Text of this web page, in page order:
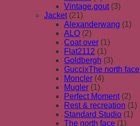
Vintage.gout (3)
Jacket (21)
Alexanderwang (1)
ALO (2)
Coat over (1)
Flat2112 (1)
Goldbergh (3)
GuccixThe north face
Moncler (4)
Mugler (1)
Perfect Moment (2)
Rest & recreation (1)
Standard Studio (1)
The north face (1)